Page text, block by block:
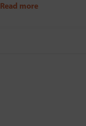
Read more